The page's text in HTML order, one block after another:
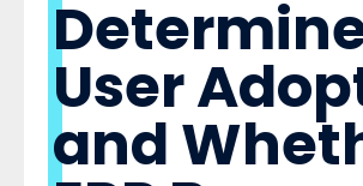
User
and